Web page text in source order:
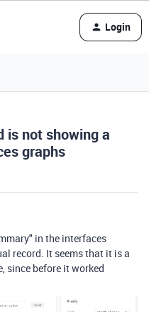
Login
is not showing a
graphs
in the interfaces
record. It seems that it is a
since before it worked